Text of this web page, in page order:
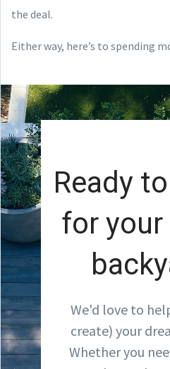
the deal.
Either way, here’s to spending
Ready
for your
We'd love to
create) your
Whether you